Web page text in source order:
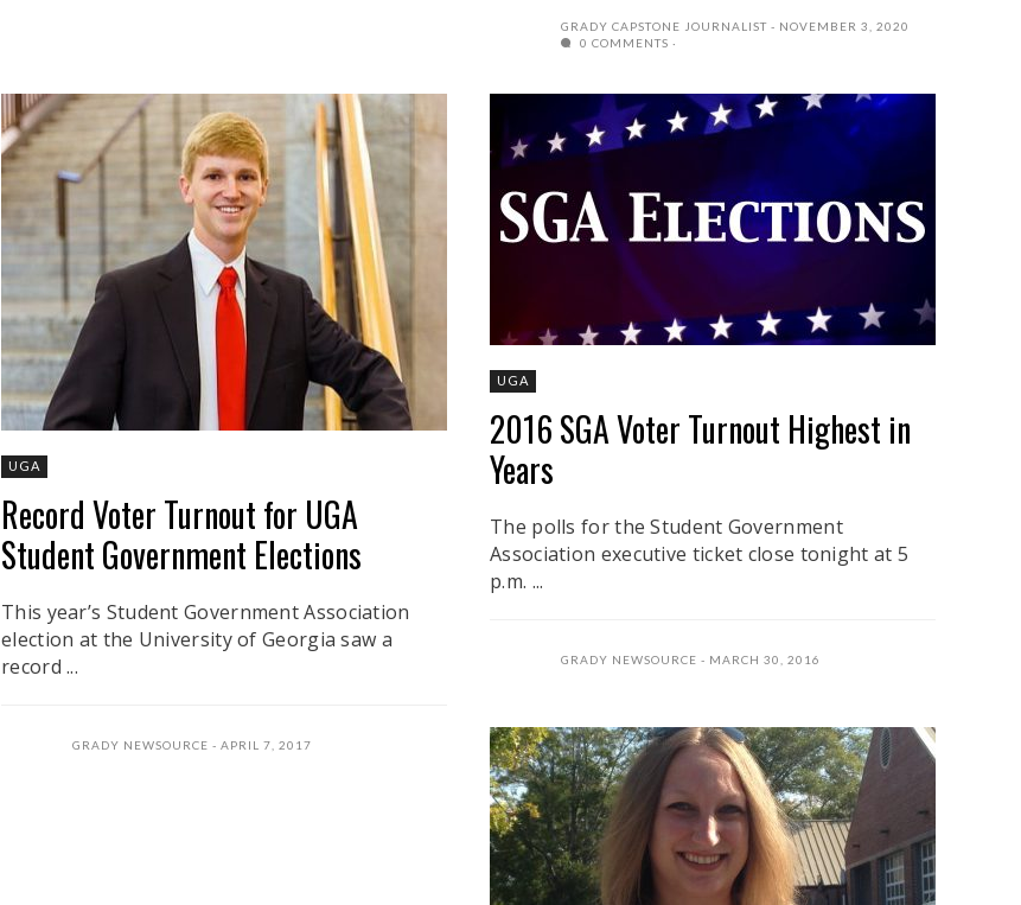
GRADY CAPSTONE JOURNALIST
NOVEMBER 3, 2020
0 COMMENTS
UGA
Record Voter Turnout for UGA
Student Government Elections
This year’s Student Government Association
election at the University of Georgia saw a
record ...
GRADY NEWSOURCE APRIL 7, 2017
UGA
2016 SGA Voter Turnout Highest in
Years
The polls for the Student Government
Association executive ticket close tonight at 5
p.m. ...
GRADY NEWSOURCE MARCH 30, 2016